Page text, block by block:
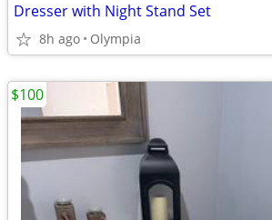
Dresser with Night Stand Set
8h ago Olympia
$100